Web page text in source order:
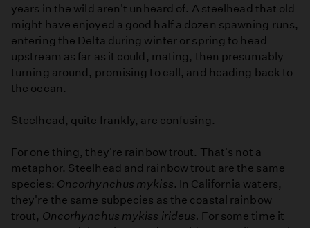
years in the wild aren't unheard of. A steelhead that old
might have enjoyed a good half a dozen spawning runs,
entering the Delta during winter or spring to head
upstream as far as it could, mating, then presumably
turning around, promising to call, and heading back to
the ocean.
Steelhead, quite frankly, are confusing.
For one thing, they're rainbow trout. That's not a
metaphor. Steelhead and rainbow trout are the same
species: Oncorhynchus mykiss. In California waters,
they're the same subpecies as the coastal rainbow
trout, Oncorhynchus mykiss irideus. For some time it